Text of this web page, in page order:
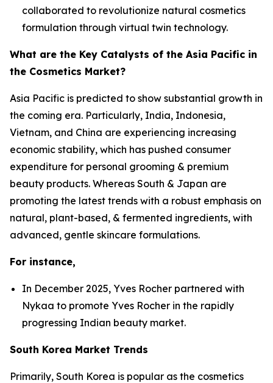
collaborated to revolutionize natural cosmetics
formulation through virtual twin technology.
What are the Key Catalysts of the Asia Pacific in
the Cosmetics Market?
Asia Pacific is predicted to show substantial growth in
the coming era. Particularly, India, Indonesia,
Vietnam, and China are experiencing increasing
economic stability, which has pushed consumer
expenditure for personal grooming & premium
beauty products. Whereas South & Japan are
promoting the latest trends with a robust emphasis on
natural, plant-based, & fermented ingredients, with
advanced, gentle skincare formulations.
For instance,
In December 2025, Yves Rocher partnered with
Nykaa to promote Yves Rocher in the rapidly
progressing Indian beauty market.
South Korea Market Trends
Primarily, South Korea is popular as the cosmetics